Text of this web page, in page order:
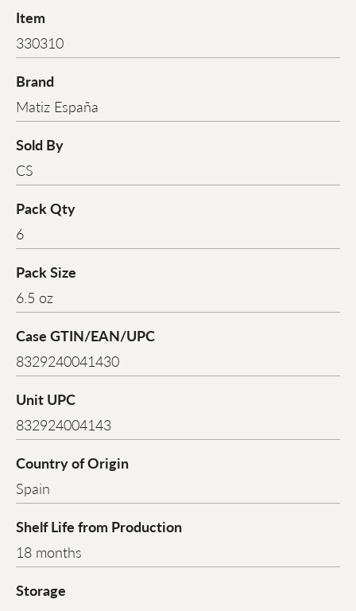
Item
330310
Brand
Matiz España
Sold By
CS
Pack Qty
6
Pack Size
6.5 oz
Case GTIN/EAN/UPC
8329240041430
Unit UPC
832924004143
Country of Origin
Spain
Shelf Life from Production
18 months
Storage